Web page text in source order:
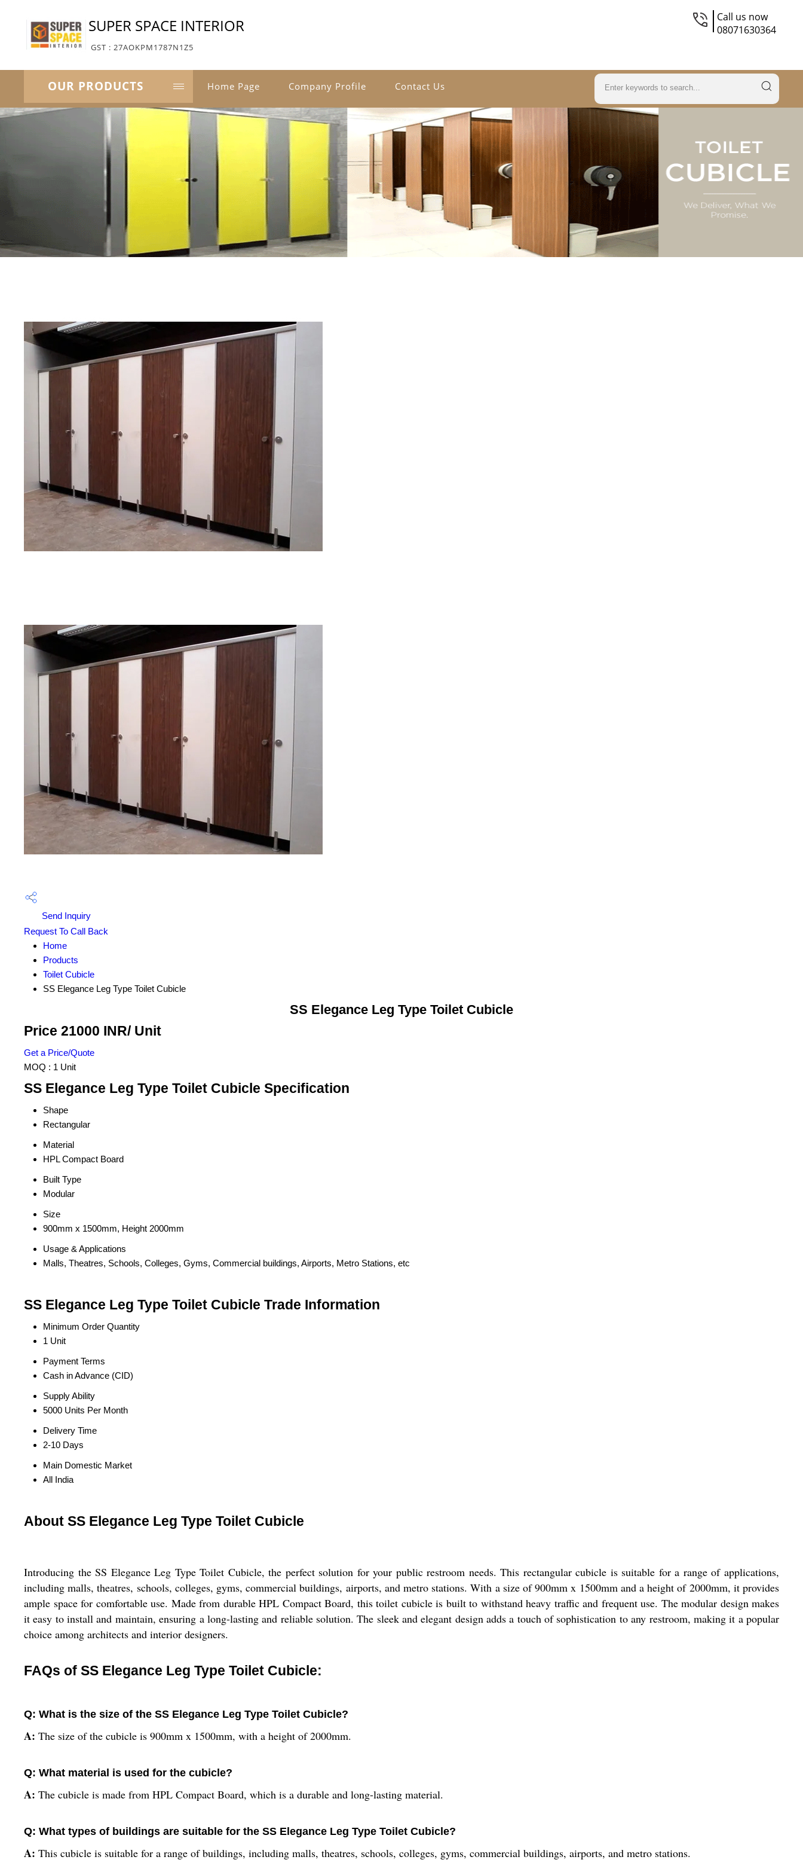
SUPER SPACE INTERIOR
GST : 27AOKPM1787N1Z5
Call us now
08071630364
OUR PRODUCTS Home Page Company Profile Contact Us
Send Inquiry
Request To Call Back
Home
Products
Toilet Cubicle
SS Elegance Leg Type Toilet Cubicle
SS Elegance Leg Type Toilet Cubicle
Price 21000 INR/ Unit
Get a Price/Quote
MOQ : 1 Unit
SS Elegance Leg Type Toilet Cubicle Specification
Shape
Rectangular
Material
HPL Compact Board
Built Type
Modular
Size
900mm x 1500mm, Height 2000mm
Usage & Applications
Malls, Theatres, Schools, Colleges, Gyms, Commercial buildings, Airports, Metro Stations, etc
SS Elegance Leg Type Toilet Cubicle Trade Information
Minimum Order Quantity
1 Unit
Payment Terms
Cash in Advance (CID)
Supply Ability
5000 Units Per Month
Delivery Time
2-10 Days
Main Domestic Market
All India
About SS Elegance Leg Type Toilet Cubicle
Introducing the SS Elegance Leg Type Toilet Cubicle, the perfect solution for your public restroom needs. This rectangular cubicle is suitable for a range of applications,
including malls, theatres, schools, colleges, gyms, commercial buildings, airports, and metro stations. With a size of 900mm x 1500mm and a height of 2000mm, it provides
ample space for comfortable use. Made from durable HPL Compact Board, this toilet cubicle is built to withstand heavy traffic and frequent use. The modular design makes
it easy to install and maintain, ensuring a long-lasting and reliable solution. The sleek and elegant design adds a touch of sophistication to any restroom, making it a popular
choice among architects and interior designers.
FAQs of SS Elegance Leg Type Toilet Cubicle:
Q: What is the size of the SS Elegance Leg Type Toilet Cubicle?
A: The size of the cubicle is 900mm x 1500mm, with a height of 2000mm.
Q: What material is used for the cubicle?
A: The cubicle is made from HPL Compact Board, which is a durable and long-lasting material.
Q: What types of buildings are suitable for the SS Elegance Leg Type Toilet Cubicle?
A: This cubicle is suitable for a range of buildings, including malls, theatres, schools, colleges, gyms, commercial buildings, airports, and metro stations.